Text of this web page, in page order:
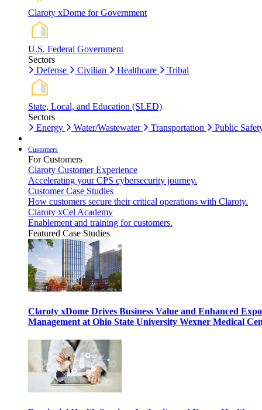
Claroty xDome for Government
U.S. Federal Government
Sectors
Defense
Civilian Healthcare Tribal
State, Local, and Education (SLED)
Sectors
Energy
Water/Wastewater Transportation Public
Customers
For Customers
Claroty Customer Experience
Accelerating your CPS cybersecurity journey.
Customer Case Studies
How customers secure their critical operations with Claroty.
Claroty xCel Academy
Enablement and training for customers.
Featured Case Studies
Claroty xDome Drives Business Value and Enhanced
Management at Ohio State University Wexner Medical